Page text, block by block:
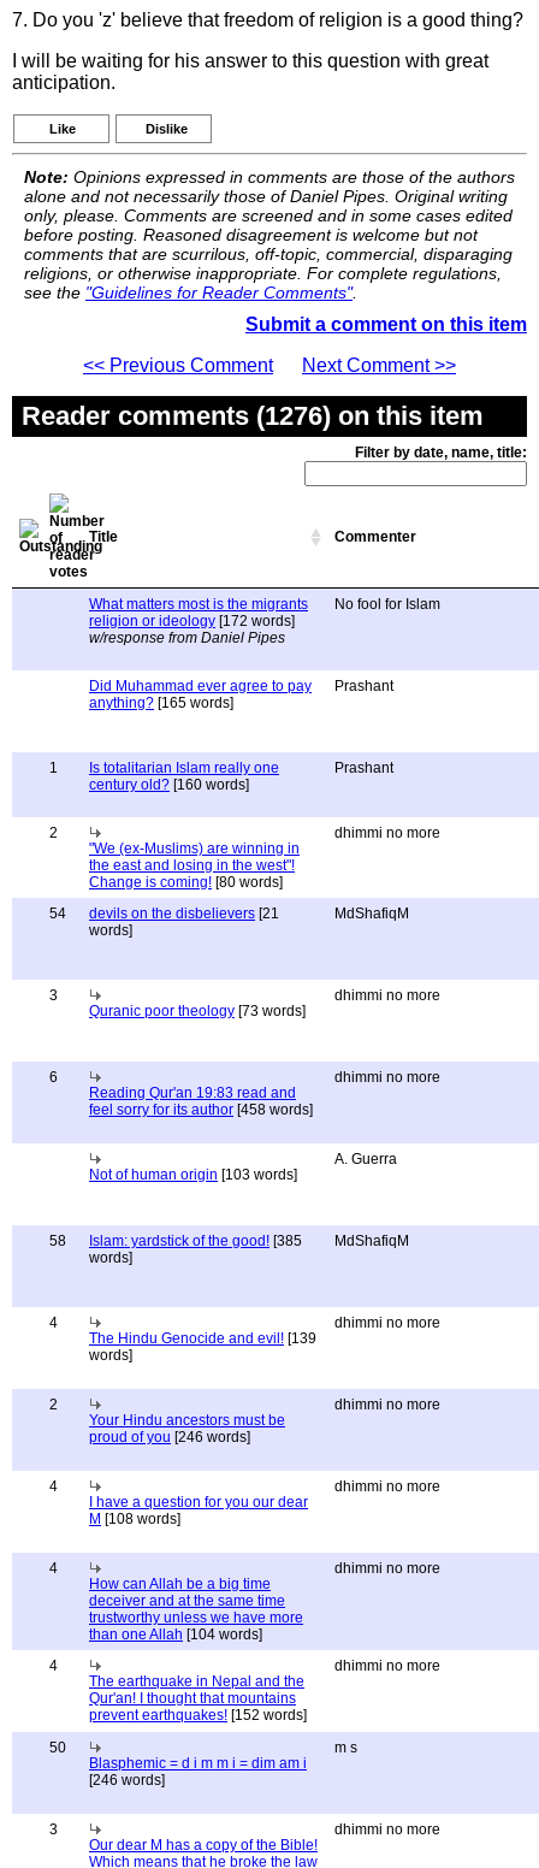
7. Do you 'z' believe that freedom of religion is a good thing?
I will be waiting for his answer to this question with great
anticipation.
Like Dislike
Note: Opinions expressed in comments are those of the authors
alone and not necessarily those of Daniel Pipes. Original writing
only, please. Comments are screened and in some cases edited
before posting. Reasoned disagreement is welcome but not
comments that are scurrilous, off-topic, commercial, disparaging
religions, or otherwise inappropriate. For complete regulations,
see the "Guidelines for Reader Comments".
Submit a comment on this item
<< Previous Comment
Next Comment >>
Reader comments (1276) on this item
Filter by date, name, title:
Title Commenter
What matters most is the migrants
religion or ideology [172 words]
w/response from Daniel Pipes
No fool for Islam
Did Muhammad ever agree to pay
anything? [165 words]
Prashant
1
Is totalitarian Islam really one
century old? [160 words]
Prashant
2
"We (ex-Muslims) are winning in
the east and losing in the west"!
Change is coming! [80 words]
dhimmi no more
54 devils on the disbelievers [21
words]
MdShafiqM
3
Quranic poor theology [73 words]
dhimmi no more
6
Reading Qur'an 19:83 read and
feel sorry for its author [458 words]
dhimmi no more
Not of human origin [103 words]
A. Guerra
58 Islam: yardstick of the good! [385
words]
MdShafiqM
4
The Hindu Genocide and evil! [139
words]
dhimmi no more
2
Your Hindu ancestors must be
proud of you [246 words]
dhimmi no more
4
I have a question for you our dear
M [108 words]
dhimmi no more
4
How can Allah be a big time
deceiver and at the same time
trustworthy unless we have more
than one Allah [104 words]
dhimmi no more
4
The earthquake in Nepal and the
Qur'an! I thought that mountains
prevent earthquakes! [152 words]
dhimmi no more
50
Blasphemic = d i m m i = dim am i
[246 words]
m s
3
Our dear M has a copy of the Bible!
Which means that he broke the law
dhimmi no more